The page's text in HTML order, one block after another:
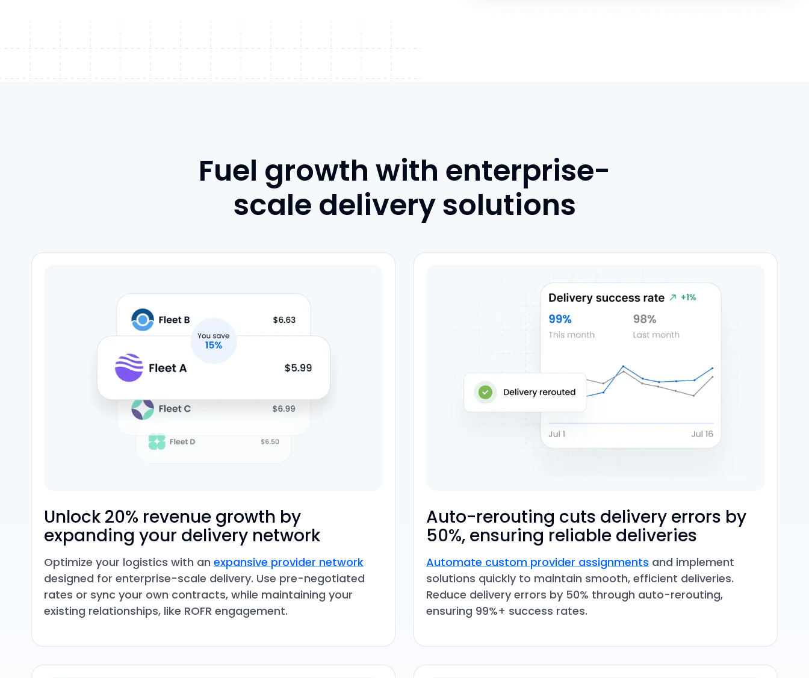
Fuel growth with enterprise-
scale delivery solutions
Unlock 20% revenue growth by
expanding your delivery network
Optimize your logistics with an expansive provider network
designed for enterprise-scale delivery. Use pre-negotiated
rates or sync your own contracts, while maintaining your
existing relationships, like ROFR engagement.
Auto-rerouting cuts delivery errors by
50%, ensuring reliable deliveries
Automate custom provider assignments and implement
solutions quickly to maintain smooth, efficient deliveries.
Reduce delivery errors by 50% through auto-rerouting,
ensuring 99%+ success rates.